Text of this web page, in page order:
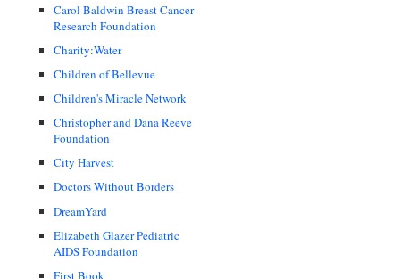
Carol Baldwin Breast Cancer
Research Foundation
Charity:Water
Children of Bellevue
Children's Miracle Network
Christopher and Dana Reeve
Foundation
City Harvest
Doctors Without Borders
DreamYard
Elizabeth Glazer Pediatric
AIDS Foundation
First Book